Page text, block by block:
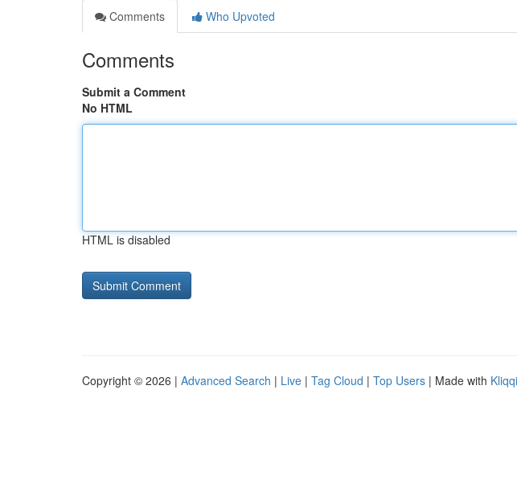
Comments
Who Upvoted
Comments
Submit a Comment
No HTML
HTML is disabled
Copyright © 2026 | Advanced Search | Live | Tag Cloud | Top Users | Made with